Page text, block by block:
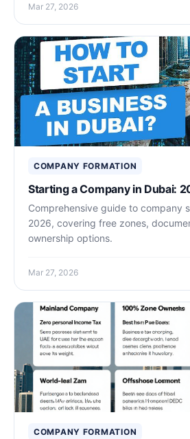
Mar 27, 2026
COMPANY FORMATION
Starting a Company in Dubai:
Comprehensive guide to company
2026, covering free zones,
ownership options.
Mar 27, 2026
COMPANY FORMATION